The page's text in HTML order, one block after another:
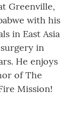
Greenville,
with his
in East Asia
in
He enjoys
of The
Mission!